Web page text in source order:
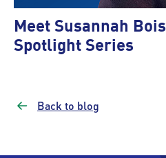
Meet Susannah
Spotlight Series
Back to blog